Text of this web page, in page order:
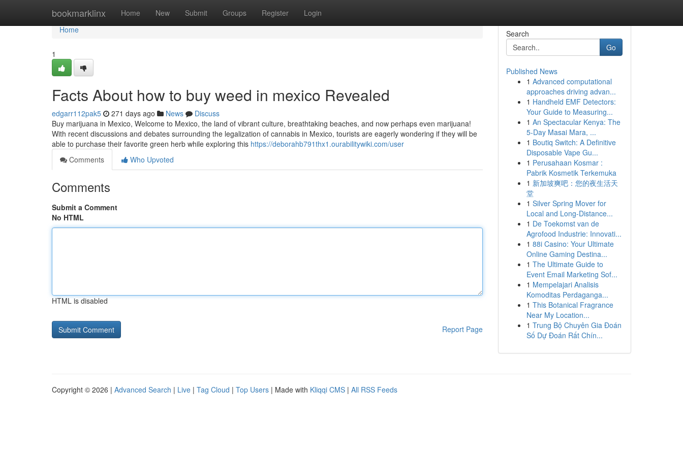
bookmarklinx Home New Submit Groups Register Login
Home
Home
1
Facts About how to buy weed in mexico Revealed
edgarr112pak5 271 days ago News
Discuss
Buy marijuana in Mexico, Welcome to Mexico, the land of vibrant culture, breathtaking beaches, and now perhaps even marijuana!
With recent discussions and debates surrounding the legalization of cannabis in Mexico, tourists are eagerly wondering if they will be
able to purchase their favorite green herb while exploring this https://deborahb791thx1.ourabilitywiki.com/user
Comments
Who Upvoted
Comments
Submit a Comment
No HTML
HTML is disabled
Report Page
Search
Go
Published News
1 Advanced computational
approaches driving advan...
1 Handheld EMF Detectors:
Your Guide to Measuring...
1 An Spectacular Kenya: The
5-Day Masai Mara, ...
1 Boutiq Switch: A Definitive
Disposable Vape Gu...
1 Perusahaan Kosmar :
Pabrik Kosmetik Terkemuka
1 新加坡爽吧：您的夜生活天
堂
1 Silver Spring Mover for
Local and Long-Distance...
1 De Toekomst van de
Agrofood Industrie: Innovati...
1 88i Casino: Your Ultimate
Online Gaming Destina...
1 The Ultimate Guide to
Event Email Marketing Sof...
1 Mempelajari Analisis
Komoditas Perdaganga...
1 This Botanical Fragrance
Near My Location...
1 Trung Bộ Chuyên Gia Đoán
Số Dự Đoán Rất Chín...
Copyright © 2026 | Advanced Search | Live | Tag Cloud | Top Users | Made with Kliqqi CMS | All RSS Feeds